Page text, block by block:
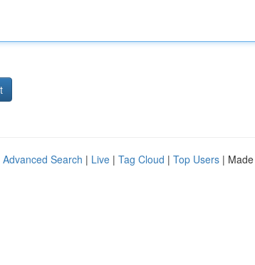
Advanced Search | Live | Tag Cloud | Top Users |